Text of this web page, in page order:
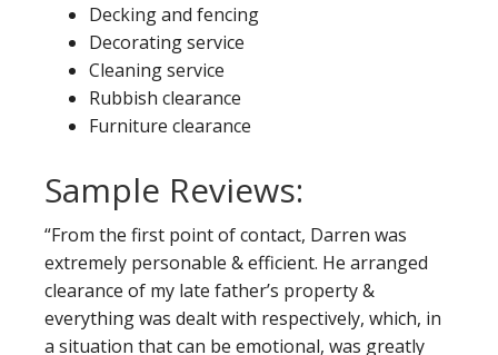
Decking and fencing
Decorating service
Cleaning service
Rubbish clearance
Furniture clearance
Sample Reviews:
“From the first point of contact, Darren was
extremely personable & efficient. He arranged
clearance of my late father’s property &
everything was dealt with respectively, which, in
a situation that can be emotional, was greatly